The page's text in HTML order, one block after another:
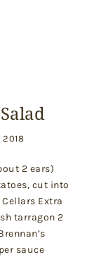
2018
2 ears)
cut into
Cellars Extra
tarragon 2
sauce